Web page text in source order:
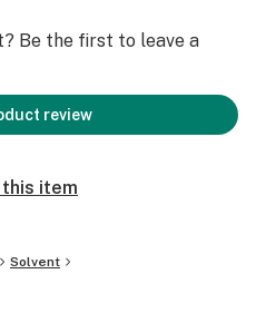
Be the first to leave a
review
item
Solvent